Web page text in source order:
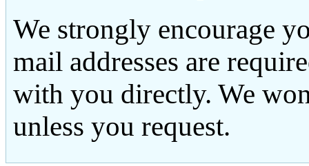
We strongly encourage
mail addresses are
with you directly. We
unless you request.